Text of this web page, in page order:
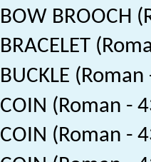
BOW BROOCH
BRACELET
BUCKLE
COIN (Roman -
COIN (Roman -